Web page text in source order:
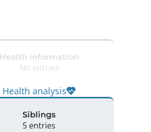
Health information
No entries
Health analysis
Siblings
5 entries